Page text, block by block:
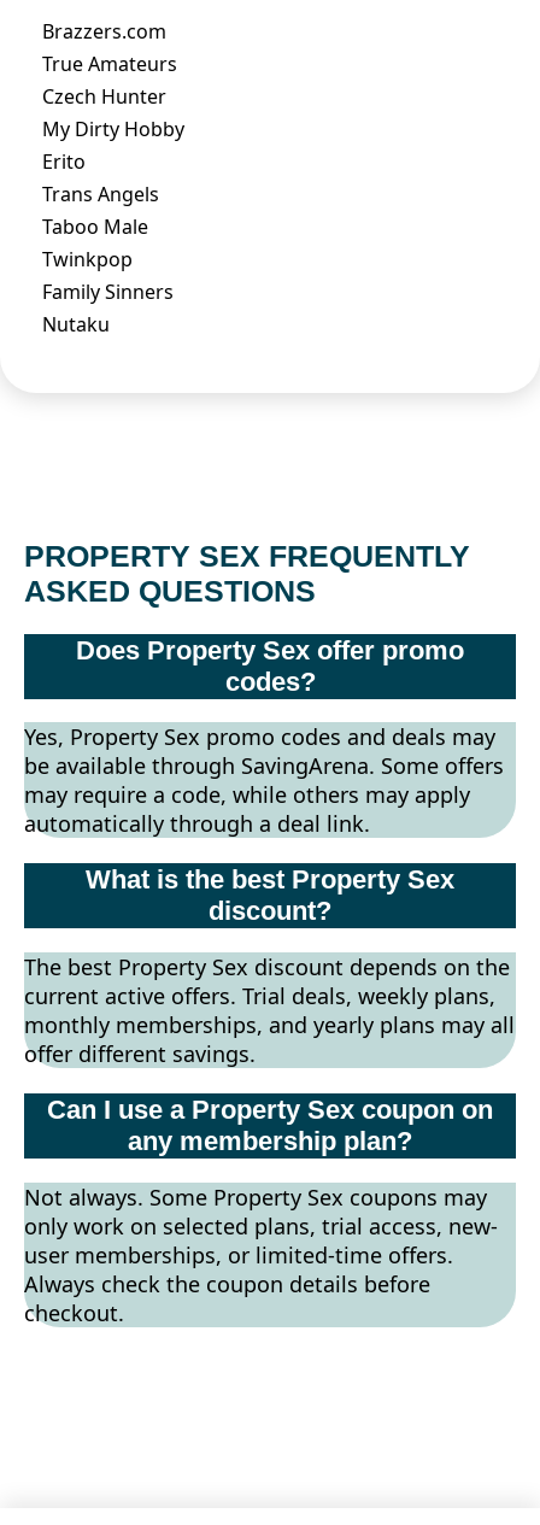
Brazzers.com
True Amateurs
Czech Hunter
My Dirty Hobby
Erito
Trans Angels
Taboo Male
Twinkpop
Family Sinners
Nutaku
PROPERTY SEX FREQUENTLY
ASKED QUESTIONS
Does Property Sex offer promo
codes?
Yes, Property Sex promo codes and deals may
be available through SavingArena. Some offers
may require a code, while others may apply
automatically through a deal link.
What is the best Property Sex
discount?
The best Property Sex discount depends on the
current active offers. Trial deals, weekly plans,
monthly memberships, and yearly plans may all
offer different savings.
Can I use a Property Sex coupon on
any membership plan?
Not always. Some Property Sex coupons may
only work on selected plans, trial access, new-
user memberships, or limited-time offers.
Always check the coupon details before
checkout.